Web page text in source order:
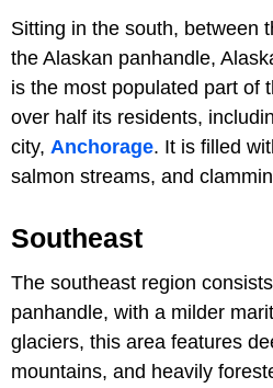
Sitting in the south, between
the Alaskan panhandle,
is the most populated part of
over half its residents,
city, Anchorage. It is filled
salmon streams, and
Southeast
The southeast region
panhandle, with a milder
glaciers, this area features
mountains, and heavily